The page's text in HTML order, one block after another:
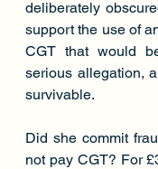
deliberately
support the use of
CGT that would
serious allegation,
survivable.
Did she commit
not pay CGT? For